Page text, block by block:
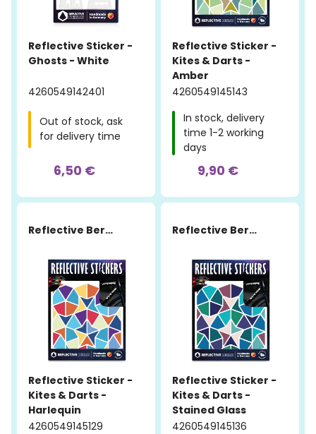
Reflective Sticker -
Ghosts - White
4260549142401
Out of stock, ask
for delivery time
6,50 €
Reflective Sticker -
Kites & Darts -
Amber
4260549145143
In stock, delivery
time 1-2 working
days
9,90 €
Reflective Berlin
Reflective Sticker -
Kites & Darts -
Harlequin
4260549145129
Reflective Berlin
Reflective Sticker -
Kites & Darts -
Stained Glass
4260549145136